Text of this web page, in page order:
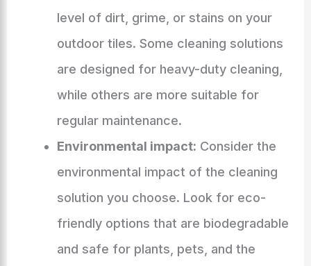
level of dirt, grime, or stains on your
outdoor tiles. Some cleaning solutions
are designed for heavy-duty cleaning,
while others are more suitable for
regular maintenance.
Environmental impact: Consider the
environmental impact of the cleaning
solution you choose. Look for eco-
friendly options that are biodegradable
and safe for plants, pets, and the